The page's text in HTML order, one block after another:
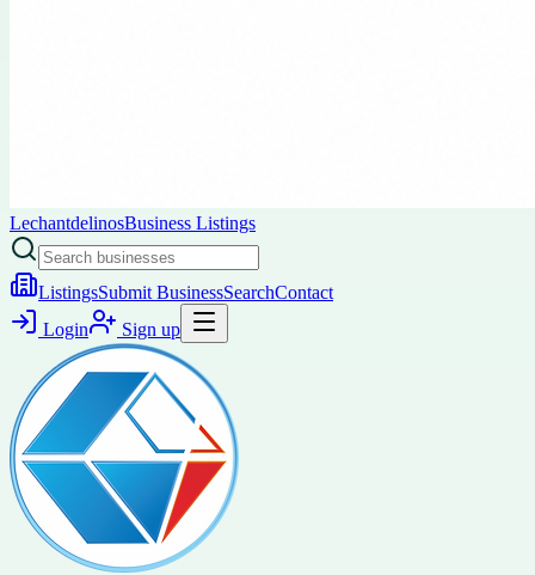
LechantdelinosBusiness Listings
ListingsSubmit BusinessSearchContact
Login
Sign up